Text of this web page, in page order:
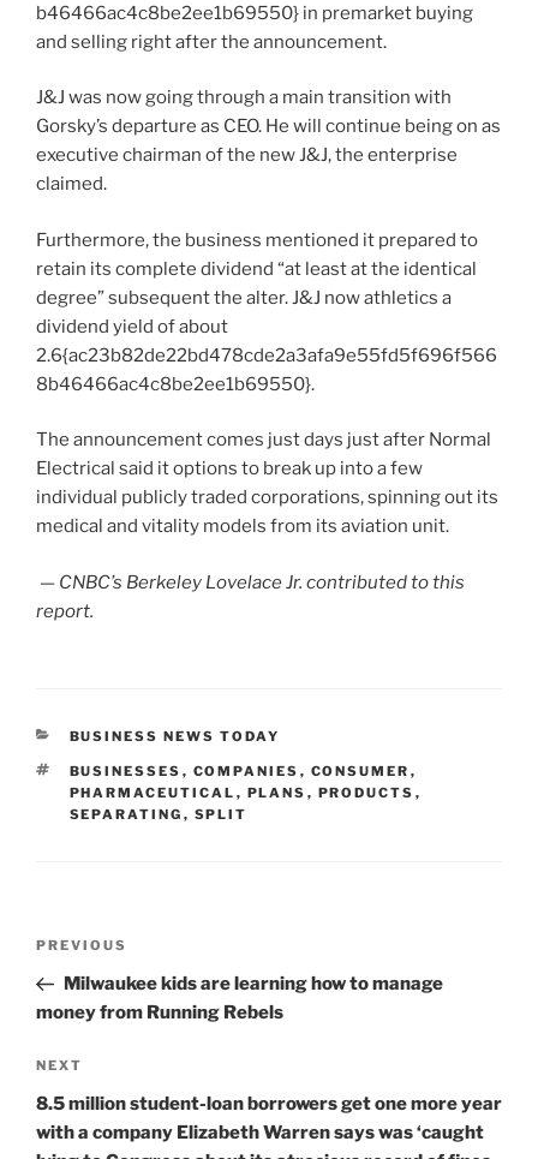
b46466ac4c8be2ee1b69550} in premarket buying
and selling right after the announcement.
J&J was now going through a main transition with
Gorsky’s departure as CEO. He will continue being on as
executive chairman of the new J&J, the enterprise
claimed.
Furthermore, the business mentioned it prepared to
retain its complete dividend “at least at the identical
degree” subsequent the alter. J&J now athletics a
dividend yield of about
2.6{ac23b82de22bd478cde2a3afa9e55fd5f696f566
8b46466ac4c8be2ee1b69550}.
The announcement comes just days just after Normal
Electrical said it options to break up into a few
individual publicly traded corporations, spinning out its
medical and vitality models from its aviation unit.
— CNBC’s Berkeley Lovelace Jr. contributed to this
report.
CATEGORIES
BUSINESS NEWS TODAY
TAGS
BUSINESSES , COMPANIES , CONSUMER ,
PHARMACEUTICAL , PLANS , PRODUCTS ,
SEPARATING , SPLIT
Previous
Post
PREVIOUS
Milwaukee kids are learning how to manage
money from Running Rebels
Next
Post
NEXT
8.5 million student-loan borrowers get one more year
with a company Elizabeth Warren says was ‘caught